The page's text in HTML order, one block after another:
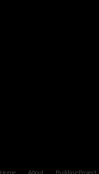
Home About Building Project